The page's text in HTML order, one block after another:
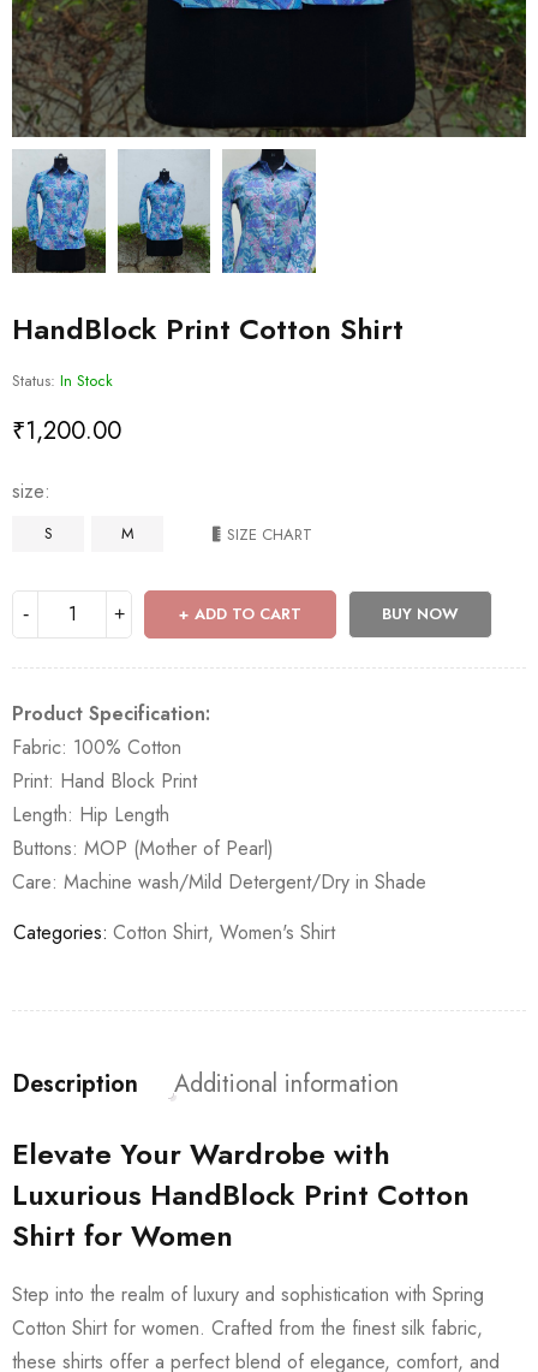
HandBlock Print Cotton Shirt
Status: In Stock
₹1,200.00
size
S M SIZE CHART
ADD TO CART BUY NOW
Product Specification:
Fabric: 100% Cotton
Print: Hand Block Print
Length: Hip Length
Buttons: MOP (Mother of Pearl)
Care: Machine wash/Mild Detergent/Dry in Shade
Categories: Cotton Shirt, Women's Shirt
Description Additional information
Elevate Your Wardrobe with
Luxurious HandBlock Print Cotton
Shirt for Women
Step into the realm of luxury and sophistication with Spring
Cotton Shirt for women. Crafted from the finest silk fabric,
these shirts offer a perfect blend of elegance, comfort, and